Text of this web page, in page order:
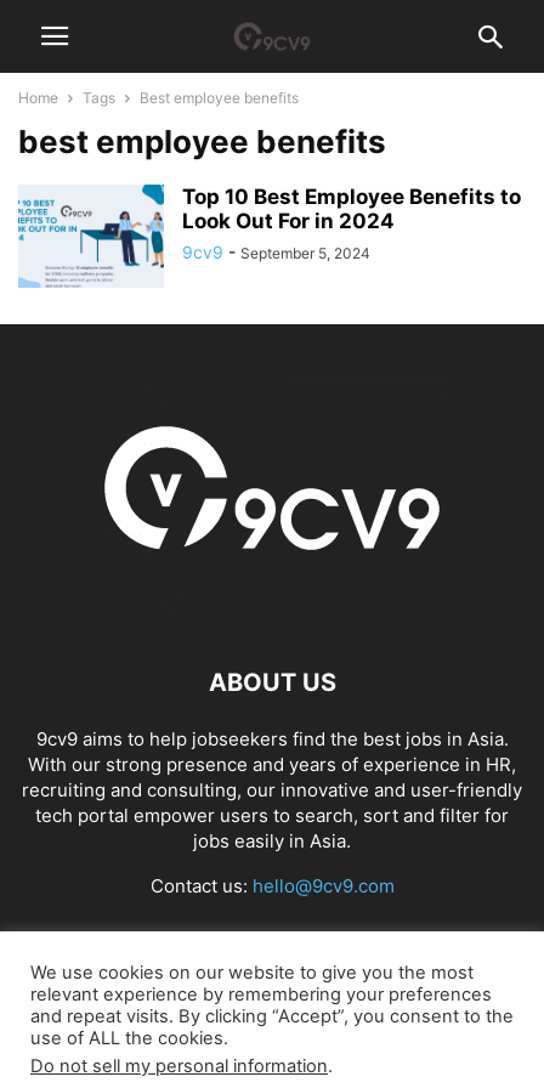
Home Tags Best employee benefits
best employee benefits
Top 10 Best Employee Benefits to
Look Out For in 2024
9cv9 - September 5, 2024
ABOUT US
9cv9 aims to help jobseekers find the best jobs in Asia.
With our strong presence and years of experience in HR,
recruiting and consulting, our innovative and user-friendly
tech portal empower users to search, sort and filter for
jobs easily in Asia.
Contact us: hello@9cv9.com
FOLLOW US
We use cookies on our website to give you the most
relevant experience by remembering your preferences
and repeat visits. By clicking “Accept”, you consent to the
use of ALL the cookies.
Do not sell my personal information.